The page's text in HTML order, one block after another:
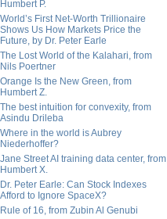
Humbert P.
World’s First Net-Worth Trillionaire
Shows Us How Markets Price the
Future, by Dr. Peter Earle
The Lost World of the Kalahari, from
Nils Poertner
Orange Is the New Green, from
Humbert Z.
The best intuition for convexity, from
Asindu Drileba
Where in the world is Aubrey
Niederhoffer?
Jane Street AI training data center, from
Humbert X.
Dr. Peter Earle: Can Stock Indexes
Afford to Ignore SpaceX?
Rule of 16, from Zubin Al Genubi